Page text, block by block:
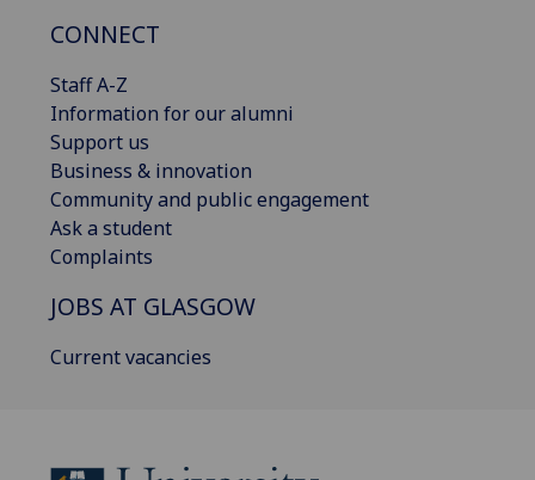
CONNECT
Staff A-Z
Information for our alumni
Support us
Business & innovation
Community and public engagement
Ask a student
Complaints
JOBS AT GLASGOW
Current vacancies